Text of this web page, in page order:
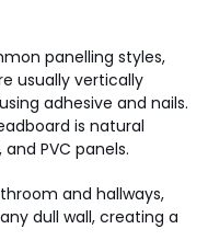
panelling styles,
usually vertically
adhesive and nails.
is natural
PVC panels.
and hallways,
dull wall, creating a